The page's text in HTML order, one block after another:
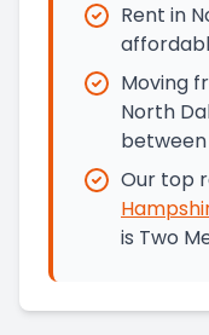
Rent in
Moving
North
Our top
is Two